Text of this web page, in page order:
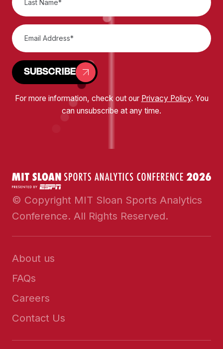
SUBSCRIBE
For more information, check out our Privacy Policy. You
can unsubscribe at any time.
© Copyright MIT Sloan Sports Analytics
Conference. All Rights Reserved.
About us
FAQs
Careers
Contact Us